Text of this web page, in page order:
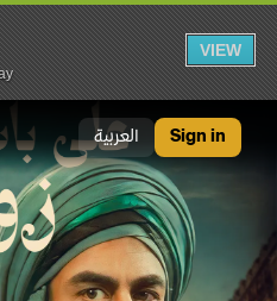
VIEW
العربية Sign in